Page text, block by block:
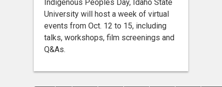
Indigenous Peoples Day, Idaho State
University will host a week of virtual
events from Oct. 12 to 15, including
talks, workshops, film screenings and
Q&As.